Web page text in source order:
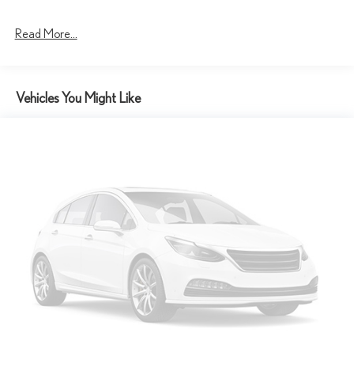
Read More...
Vehicles You Might Like